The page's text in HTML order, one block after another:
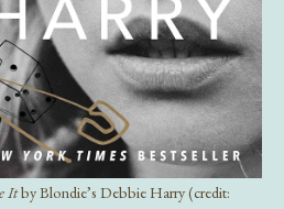
Itby Blondie’s Debbie Harry (credit: